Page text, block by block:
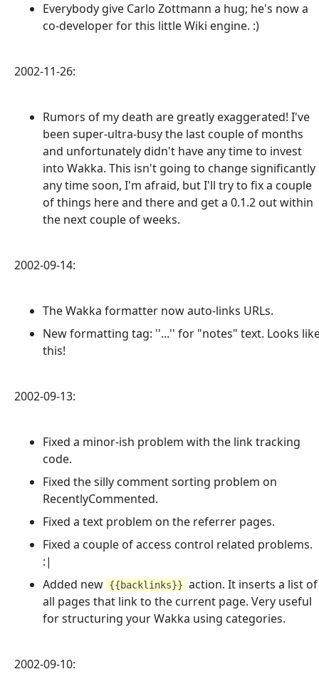
Everybody give Carlo Zottmann a hug; he's now a
co-developer for this little Wiki engine. :)
2002-11-26:
Rumors of my death are greatly exaggerated! I've
been super-ultra-busy the last couple of months
and unfortunately didn't have any time to invest
into Wakka. This isn't going to change significantly
any time soon, I'm afraid, but I'll try to fix a couple
of things here and there and get a 0.1.2 out within
the next couple of weeks.
2002-09-14:
The Wakka formatter now auto-links URLs.
New formatting tag: ''...'' for "notes" text. Looks
this!
2002-09-13:
Fixed a minor-ish problem with the link tracking
code.
Fixed the silly comment sorting problem on
RecentlyCommented.
Fixed a text problem on the referrer pages.
Fixed a couple of access control related problems.
:|
Added new {{backlinks}} action. It inserts a list of
all pages that link to the current page. Very useful
for structuring your Wakka using categories.
2002-09-10: